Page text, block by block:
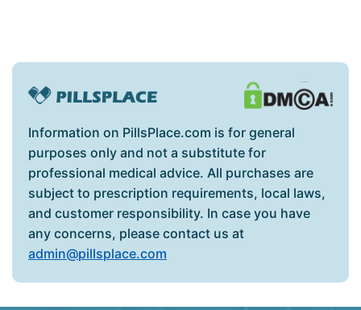
Information on PillsPlace.com is for general
purposes only and not a substitute for
professional medical advice. All purchases are
subject to prescription requirements, local laws,
and customer responsibility. In case you have
any concerns, please contact us at
admin@pillsplace.com